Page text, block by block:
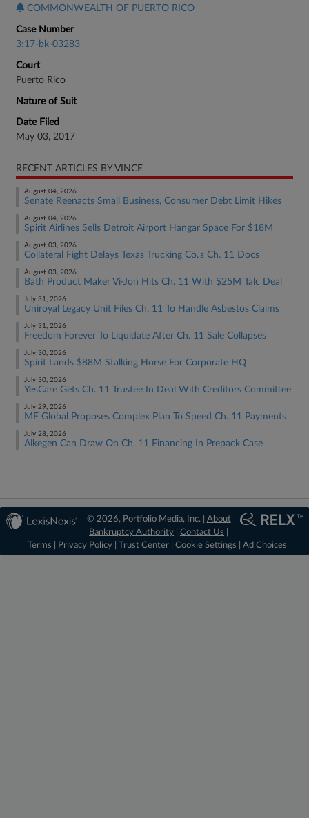
COMMONWEALTH OF PUERTO RICO
Case Number
3:17-bk-03283
Court
Puerto Rico
Nature of Suit
Date Filed
May 03, 2017
RECENT ARTICLES BY VINCE
August 04, 2026
Senate Reenacts Small Business, Consumer Debt Limit Hikes
August 04, 2026
Spirit Airlines Sells Detroit Airport Hangar Space For $18M
August 03, 2026
Collateral Fight Delays Texas Trucking Co.'s Ch. 11 Docs
August 03, 2026
Bath Product Maker Vi-Jon Hits Ch. 11 With $25M Talc Deal
July 31, 2026
Uniroyal Legacy Unit Files Ch. 11 To Handle Asbestos Claims
July 31, 2026
Freedom Forever To Liquidate After Ch. 11 Sale Collapses
July 30, 2026
Spirit Lands $88M Stalking Horse For Corporate HQ
July 30, 2026
YesCare Gets Ch. 11 Trustee In Deal With Creditors Committee
July 29, 2026
MF Global Proposes Complex Plan To Speed Ch. 11 Payments
July 28, 2026
Alkegen Can Draw On Ch. 11 Financing In Prepack Case
© 2026, Portfolio Media, Inc. | About
Bankruptcy Authority |Contact Us
Terms
Privacy Policy Trust Center Cookie Settings Ad Choices